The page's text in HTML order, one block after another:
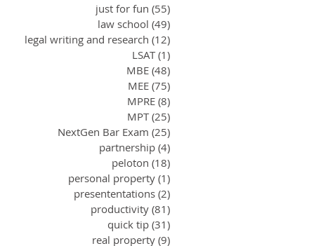
just for fun (55)
law school (49)
legal writing and research (12)
LSAT (1)
MBE (48)
MEE (75)
MPRE (8)
MPT (25)
NextGen Bar Exam (25)
partnership (4)
peloton (18)
personal property (1)
presententations (2)
productivity (81)
quick tip (31)
real property (9)